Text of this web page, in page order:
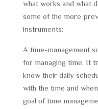
what works and what
some of the more
instruments:
A time-management
for managing time. It
know their daily
with the time and
goal of time